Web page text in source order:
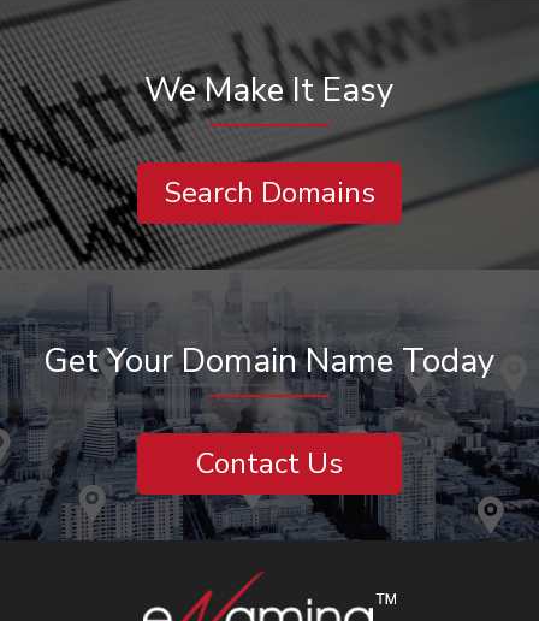
We Make It Easy
Search Domains
Get Your Domain Name Today
Contact Us